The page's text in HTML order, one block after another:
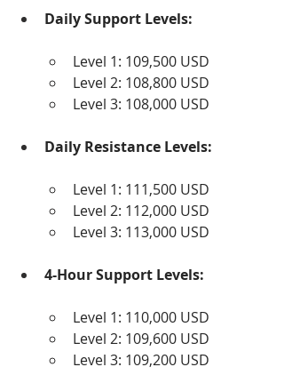
Daily Support Levels:
Level 1: 109,500 USD
Level 2: 108,800 USD
Level 3: 108,000 USD
Daily Resistance Levels:
Level 1: 111,500 USD
Level 2: 112,000 USD
Level 3: 113,000 USD
4-Hour Support Levels:
Level 1: 110,000 USD
Level 2: 109,600 USD
Level 3: 109,200 USD